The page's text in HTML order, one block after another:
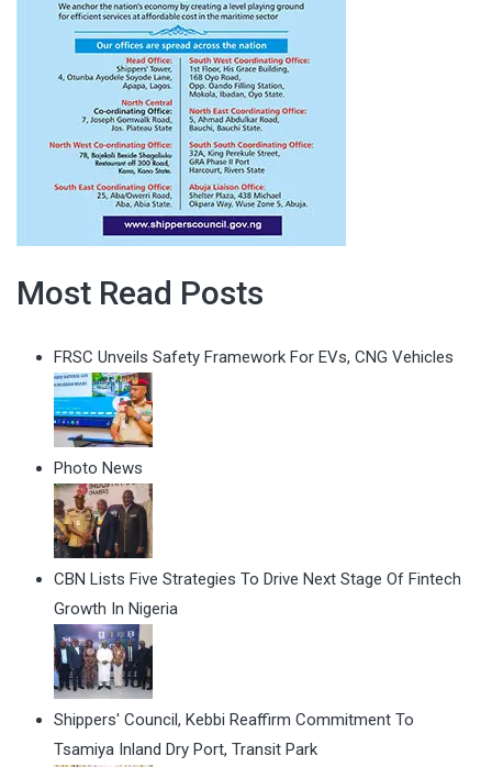
Most Read Posts
FRSC Unveils Safety Framework For EVs, CNG Vehicles
Photo News
CBN Lists Five Strategies To Drive Next Stage Of Fintech
Growth In Nigeria
Shippers' Council, Kebbi Reaffirm Commitment To
Tsamiya Inland Dry Port, Transit Park